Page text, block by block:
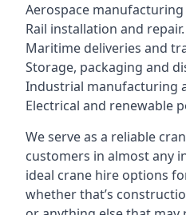
Aerospace manufacturing
Rail installation and repair.
Maritime deliveries and
Storage, packaging and
Industrial manufacturing
Electrical and renewable
We serve as a reliable
customers in almost any
ideal crane hire options
whether that’s